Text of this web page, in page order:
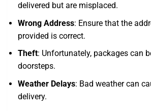
delivered but are misplaced.
Wrong Address: Ensure that the
provided is correct.
Theft: Unfortunately, packages can
doorsteps.
Weather Delays: Bad weather can
delivery.